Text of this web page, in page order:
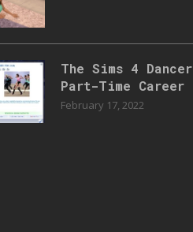
The Sims 4 Dancer
Part-Time Career
February 17, 2022